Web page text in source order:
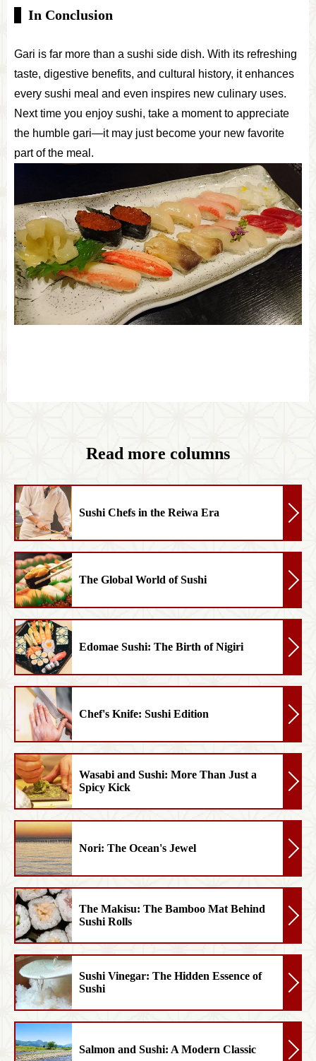
In Conclusion
Gari is far more than a sushi side dish. With its refreshing
taste, digestive benefits, and cultural history, it enhances
every sushi meal and even inspires new culinary uses.
Next time you enjoy sushi, take a moment to appreciate
the humble gari—it may just become your new favorite
part of the meal.
Read more columns
Sushi Chefs in the Reiwa Era
The Global World of Sushi
Edomae Sushi: The Birth of Nigiri
Chef's Knife: Sushi Edition
Wasabi and Sushi: More Than Just a
Spicy Kick
Nori: The Ocean's Jewel
The Makisu: The Bamboo Mat Behind
Sushi Rolls
Sushi Vinegar: The Hidden Essence of
Sushi
Salmon and Sushi: A Modern Classic